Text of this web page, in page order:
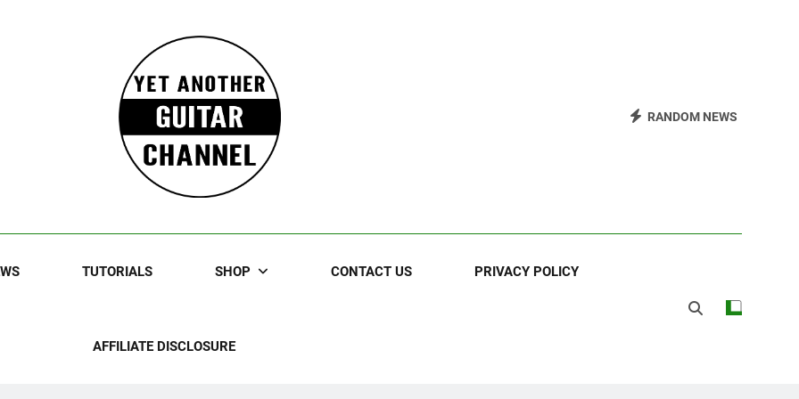
RANDOM NEWS
TUTORIALS SHOP CONTACT US PRIVACY POLICY
AFFILIATE DISCLOSURE